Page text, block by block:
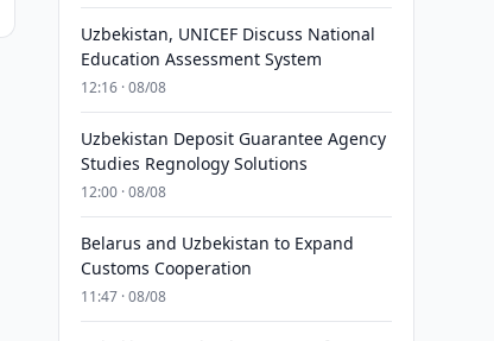
Uzbekistan, UNICEF Discuss National
Education Assessment System
12:16 · 08/08
Uzbekistan Deposit Guarantee Agency
Studies Regnology Solutions
12:00 · 08/08
Belarus and Uzbekistan to Expand
Customs Cooperation
11:47 · 08/08